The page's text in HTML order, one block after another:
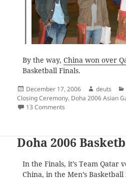
By the way, China won over
Basketball Finals.
Posted
on
December 17, 2006 Author
deuts
Closing Ceremony, Doha 2006 Asian
13 Comments
Doha 2006
In the Finals, it’s Team Qatar
China, in the Men’s